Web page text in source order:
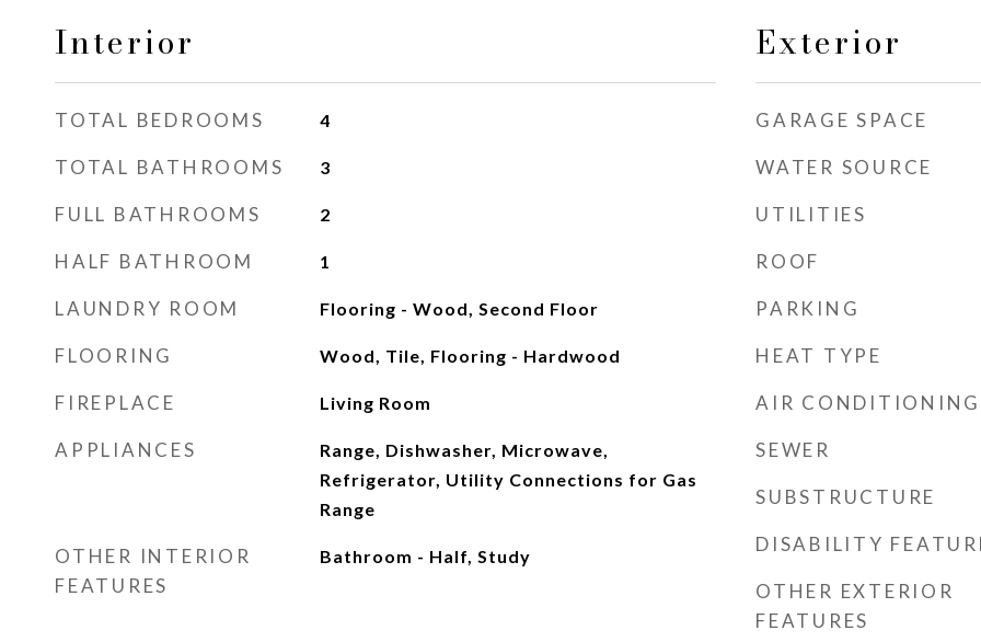
Interior
TOTAL BEDROOMS 4
TOTAL BATHROOMS 3
FULL BATHROOMS 2
HALF BATHROOM 1
LAUNDRY ROOM Flooring - Wood, Second Floor
FLOORING Wood, Tile, Flooring - Hardwood
FIREPLACE Living Room
APPLIANCES
Range, Dishwasher, Microwave,
Refrigerator, Utility Connections for Gas
Range
OTHER INTERIOR
FEATURES
Bathroom - Half, Study
Exterior
GARAGE SPACE
WATER SOURCE
UTILITIES
ROOF
PARKING
HEAT TYPE
AIR CONDITIONING
SEWER
SUBSTRUCTURE
DISABILITY
OTHER EXTERIOR
FEATURES